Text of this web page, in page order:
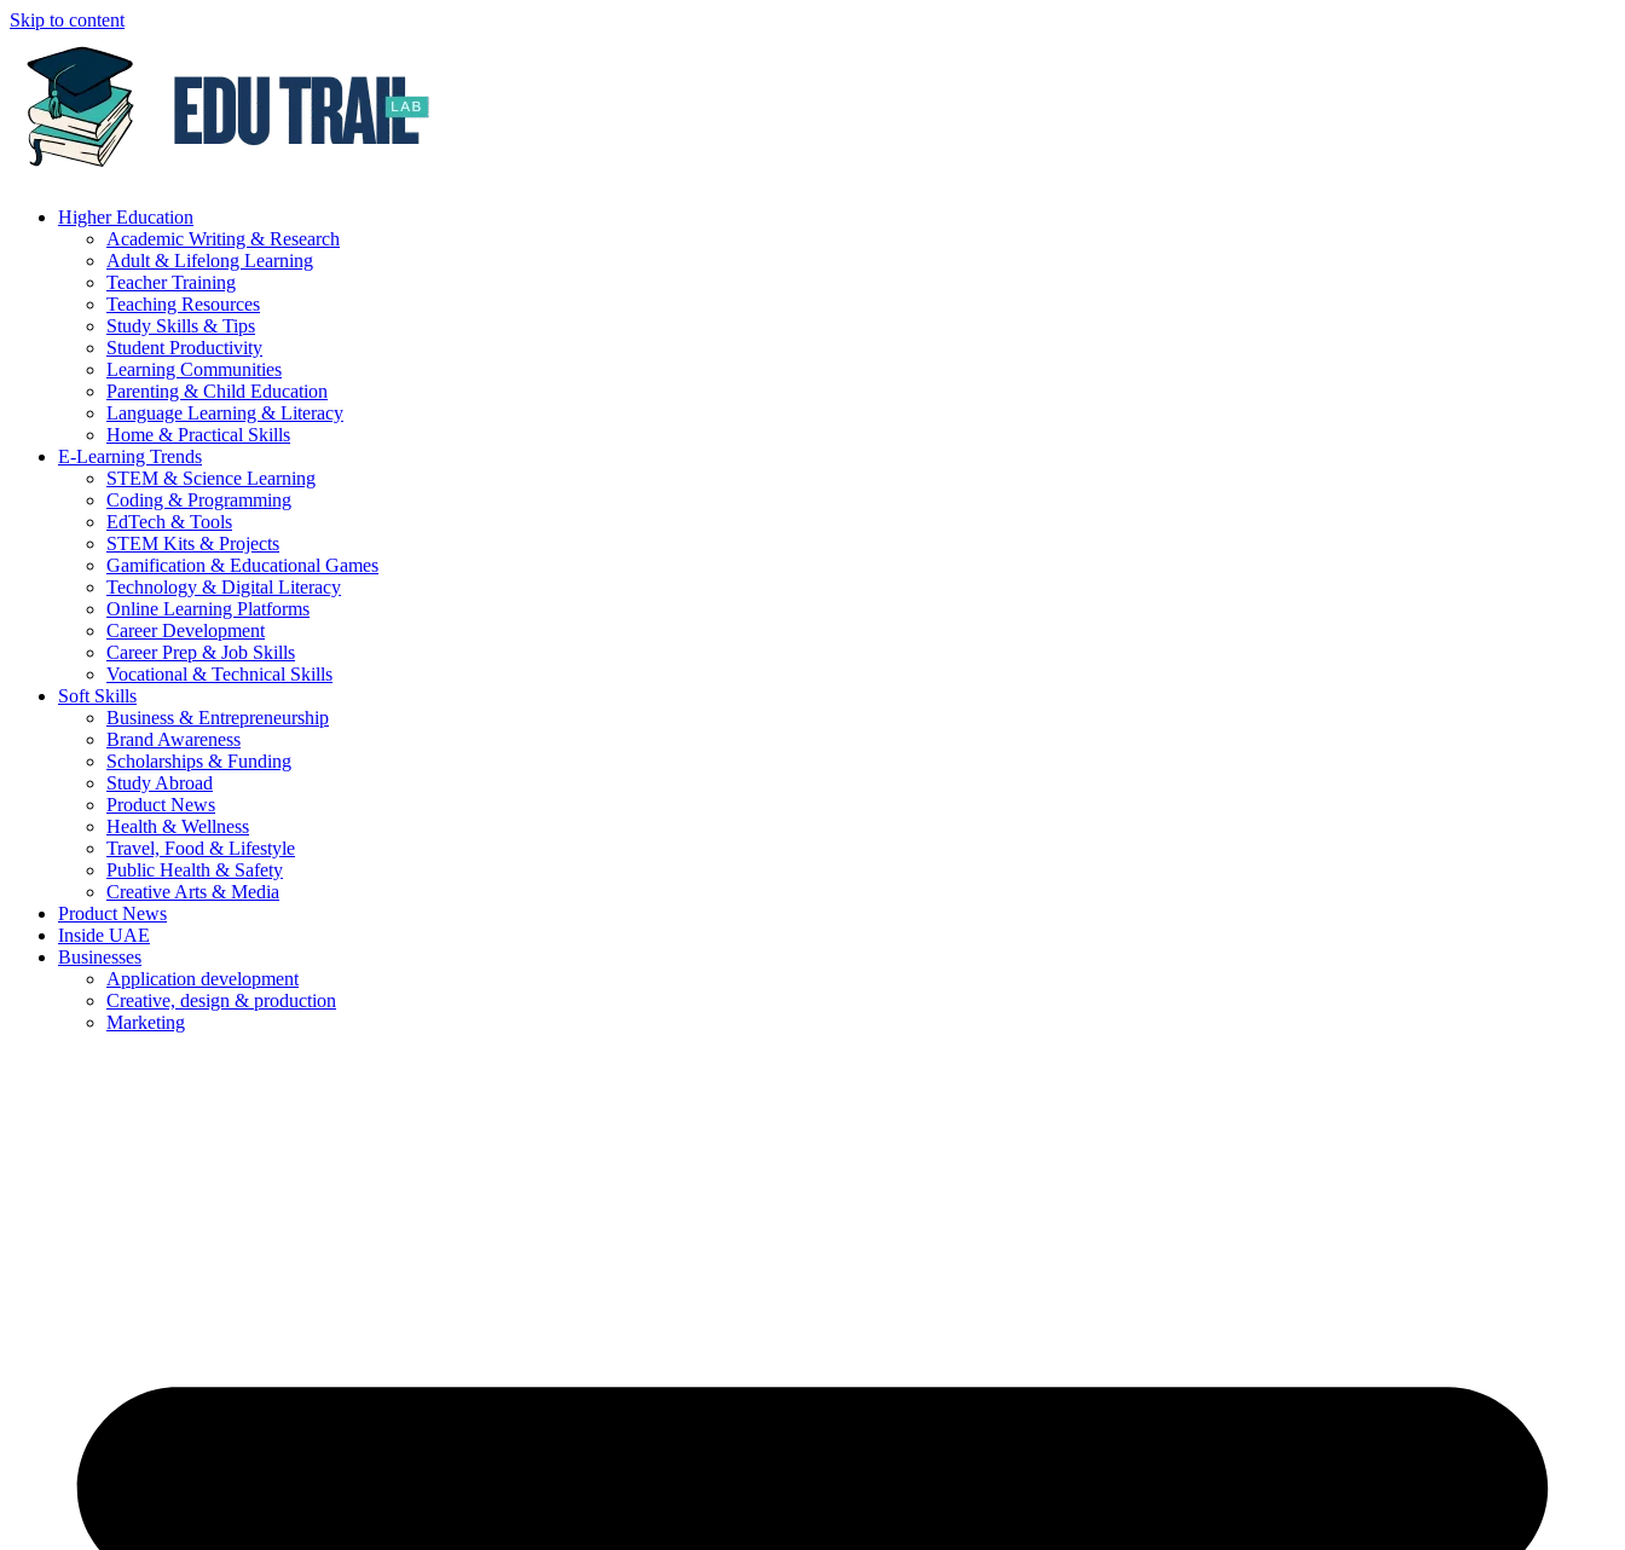
Skip to content
Higher Education
Academic Writing & Research
Adult & Lifelong Learning
Teacher Training
Teaching Resources
Study Skills & Tips
Student Productivity
Learning Communities
Parenting & Child Education
Language Learning & Literacy
Home & Practical Skills
E-Learning Trends
STEM & Science Learning
Coding & Programming
EdTech & Tools
STEM Kits & Projects
Gamification & Educational Games
Technology & Digital Literacy
Online Learning Platforms
Career Development
Career Prep & Job Skills
Vocational & Technical Skills
Soft Skills
Business & Entrepreneurship
Brand Awareness
Scholarships & Funding
Study Abroad
Product News
Health & Wellness
Travel, Food & Lifestyle
Public Health & Safety
Creative Arts & Media
Product News
Inside UAE
Businesses
Application development
Creative, design & production
Marketing